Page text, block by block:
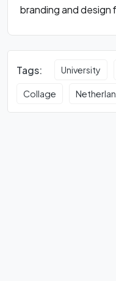
branding and design
Tags: University
Collage